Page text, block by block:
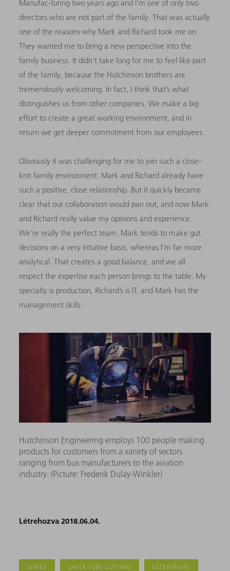
Manufac-turing two years ago and I’m one of only two
directors who are not part of the family. That was actually
one of the reasons why Mark and Richard took me on.
They wanted me to bring a new perspective into the
family business. It didn’t take long for me to feel like part
of the family, because the Hutchinson brothers are
tremendously welcoming. In fact, I think that’s what
distinguishes us from other companies. We make a big
effort to create a great working environment, and in
return we get deeper commitment from our employees.
Obviously it was challenging for me to join such a close-
knit family environment. Mark and Richard already have
such a positive, close relationship. But it quickly became
clear that our collaboration would pan out, and now Mark
and Richard really value my opinions and experience.
We’re really the perfect team. Mark tends to make gut
decisions on a very intuitive basis, whereas I’m far more
analytical. That creates a good balance, and we all
respect the expertise each person brings to the table. My
specialty is production, Richard’s is IT, and Mark has the
management skills.
Hutchinson Engineering employs 100 people making
products for customers from a variety of sectors
ranging from bus manufacturers to the aviation
industry. (Picture: Frederik Dulay-Winkler)
Létrehozva 2018.06.04.
LEMEZ LASER TUBE CUTTING LÉZERVÁGÁS